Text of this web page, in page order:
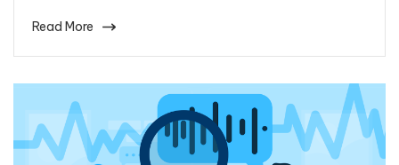
Read More